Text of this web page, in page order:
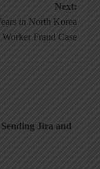
Next:
in North Korea
Worker Fraud Case
Jira and